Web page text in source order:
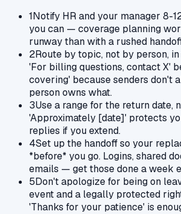
1Notify HR and your manager 8-
you can — coverage planning
runway than with a rushed
2Route by topic, not by person,
'For billing questions, contact X'
covering' because senders don't
person owns what.
3Use a range for the return date,
'Approximately [date]' protects
replies if you extend.
4Set up the handoff so your
*before* you go. Logins, shared
emails — get those done a week
5Don't apologize for being on
event and a legally protected
'Thanks for your patience' is